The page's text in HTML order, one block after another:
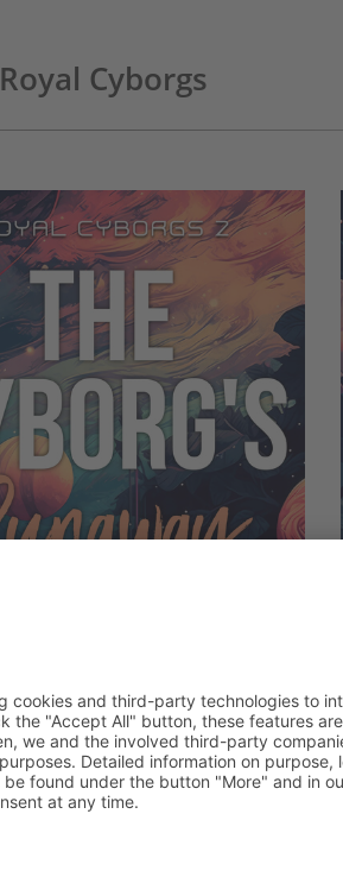
Royal Cyborgs